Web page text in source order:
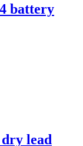
battery
lead